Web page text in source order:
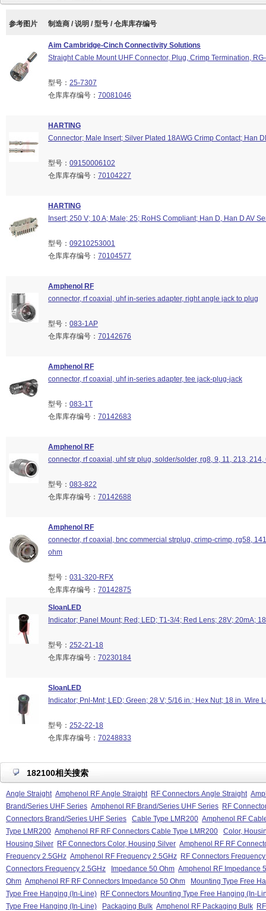
参考图片 制造商 / 说明 / 型号 / 仓库库存编号
Aim Cambridge-Cinch Connectivity Solutions
Straight Cable Mount UHF Connector, Plug, Crimp Termination,
型号： 25-7307
仓库库存编号： 70081046
HARTING
Connector; Male Insert; Silver Plated 18AWG Crimp Contact; Han
型号： 09150006102
仓库库存编号： 70104227
HARTING
Insert; 250 V; 10 A; Male; 25; RoHS Compliant; Han D, Han D AV
型号： 09210253001
仓库库存编号： 70104577
Amphenol RF
connector, rf coaxial, uhf in-series adapter, right angle jack to plug
型号： 083-1AP
仓库库存编号： 70142676
Amphenol RF
connector, rf coaxial, uhf in-series adapter, tee jack-plug-jack
型号： 083-1T
仓库库存编号： 70142683
Amphenol RF
connector, rf coaxial, uhf str plug, solder/solder, rg8, 9, 11, 213,
型号： 083-822
仓库库存编号： 70142688
Amphenol RF
connector, rf coaxial, bnc commercial strplug, crimp-crimp, rg58,
ohm
型号： 031-320-RFX
仓库库存编号： 70142875
SloanLED
Indicator; Panel Mount; Red; LED; T1-3/4; Red Lens; 28V; 20mA;
型号： 252-21-18
仓库库存编号： 70230184
SloanLED
Indicator; Pnl-Mnt; LED; Green; 28 V; 5/16 in.; Hex Nut; 18 in. Wire
型号： 252-22-18
仓库库存编号： 70248833
182100相关搜索
Angle Straight Amphenol RF Angle Straight RF Connectors Angle Straight
Brand/Series UHF Series Amphenol RF Brand/Series UHF Series RF
Connectors Brand/Series UHF Series
Cable Type LMR200 Amphenol RF
Type LMR200 Amphenol RF RF Connectors Cable Type LMR200
Color,
Housing Silver RF Connectors Color, Housing Silver Amphenol RF RF
Frequency 2.5GHz Amphenol RF Frequency 2.5GHz RF Connectors
Connectors Frequency 2.5GHz
Impedance 50 Ohm Amphenol RF Impedance
Ohm Amphenol RF RF Connectors Impedance 50 Ohm
Mounting Type Free
Type Free Hanging (In-Line) RF Connectors Mounting Type Free Hanging (In-
Type Free Hanging (In-Line)
Packaging Bulk Amphenol RF Packaging Bulk